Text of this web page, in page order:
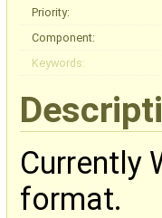
Priority:
Component:
Keywords:
Currently
format.